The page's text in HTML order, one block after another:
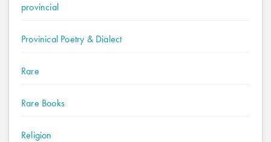
provincial
Provinical Poetry & Dialect
Rare
Rare Books
Religion